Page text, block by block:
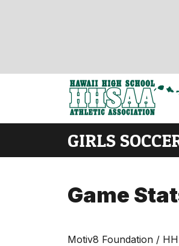
GIRLS
Game
Motiv8 Foundation /